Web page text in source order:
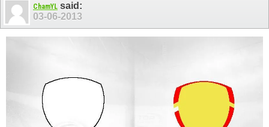
ChamYL said:
03-06-2013